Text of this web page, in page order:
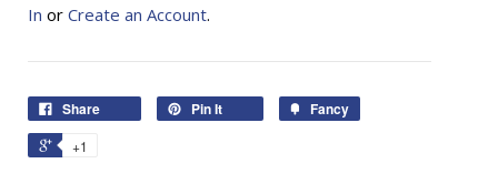
In or Create an Account.
Share Pin It Fancy
+1